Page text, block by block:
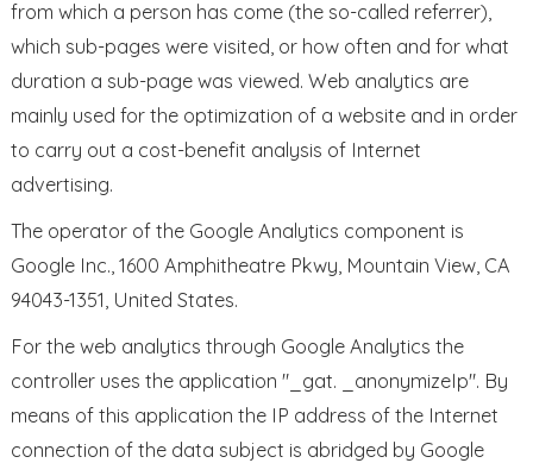
from which a person has come (the so-called referrer),
which sub-pages were visited, or how often and for what
duration a sub-page was viewed. Web analytics are
mainly used for the optimization of a website and in order
to carry out a cost-benefit analysis of Internet
advertising.
The operator of the Google Analytics component is
Google Inc., 1600 Amphitheatre Pkwy, Mountain View, CA
94043-1351, United States.
For the web analytics through Google Analytics the
controller uses the application "_gat. _anonymizeIp". By
means of this application the IP address of the Internet
connection of the data subject is abridged by Google